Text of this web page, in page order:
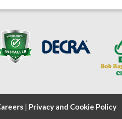
| Privacy and Cookie Policy